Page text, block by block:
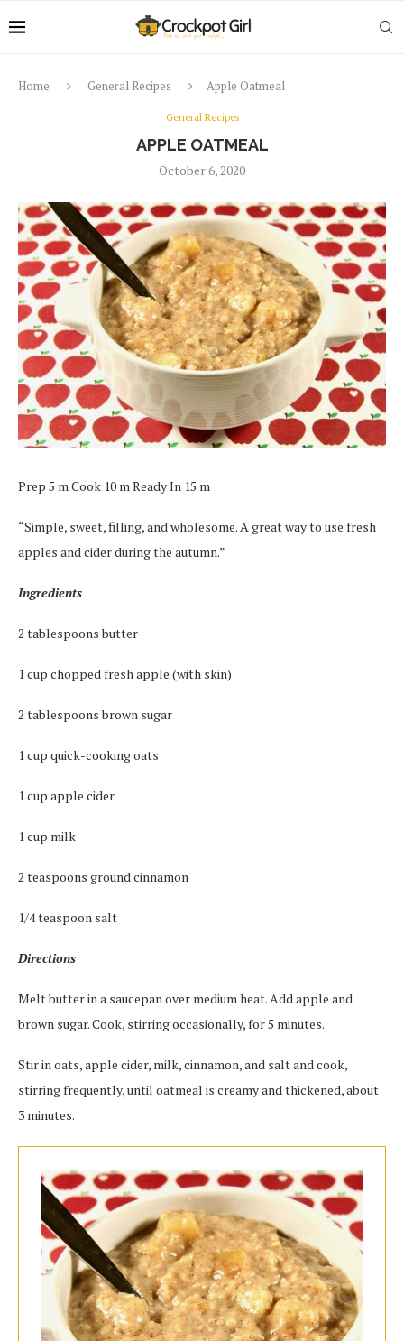
Home General Recipes Apple Oatmeal
General Recipes
APPLE OATMEAL
October 6, 2020
Prep 5 m Cook 10 m Ready In 15 m
“Simple, sweet, filling, and wholesome. A great way to use fresh
apples and cider during the autumn.”
Ingredients
2 tablespoons butter
1 cup chopped fresh apple (with skin)
2 tablespoons brown sugar
1 cup quick-cooking oats
1 cup apple cider
1 cup milk
2 teaspoons ground cinnamon
1/4 teaspoon salt
Directions
Melt butter in a saucepan over medium heat. Add apple and
brown sugar. Cook, stirring occasionally, for 5 minutes.
Stir in oats, apple cider, milk, cinnamon, and salt and cook,
stirring frequently, until oatmeal is creamy and thickened, about
3 minutes.